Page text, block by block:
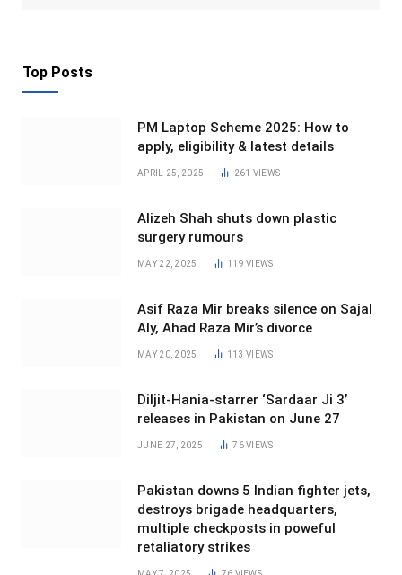
Top Posts
PM Laptop Scheme 2025: How to
apply, eligibility & latest details
APRIL 25, 2025 261 VIEWS
Alizeh Shah shuts down plastic
surgery rumours
MAY 22, 2025 119VIEWS
Asif Raza Mir breaks silence on Sajal
Aly, Ahad Raza Mir’s divorce
MAY 20, 2025 113VIEWS
Diljit-Hania-starrer ‘Sardaar Ji 3’
releases in Pakistan on June 27
JUNE 27, 2025 76VIEWS
Pakistan downs 5 Indian fighter jets,
destroys brigade headquarters,
multiple checkposts in poweful
retaliatory strikes